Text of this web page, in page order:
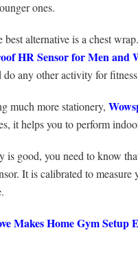
ones.
alternative is a chest
HR Sensor for Men and
any other activity for
much more stationery,
it helps you to perform
good, you need to know
It is calibrated to
Makes Home Gym Setup